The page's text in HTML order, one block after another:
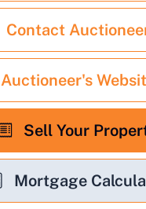
Contact
Auctioneer's
Sell Your
Mortgage